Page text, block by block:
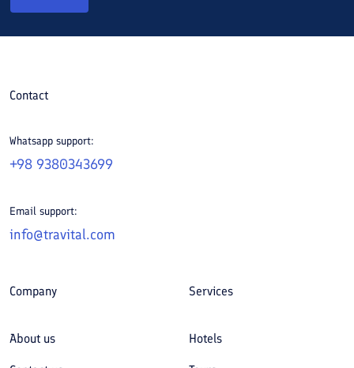
Contact
Whatsapp support:
+98 9380343699
Email support:
info@travital.com
Company
About us
Services
Hotels